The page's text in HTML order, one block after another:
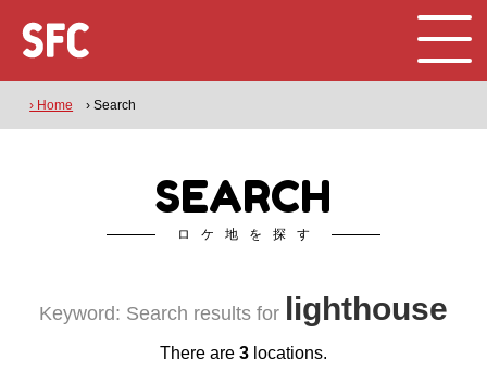
› Home › Search
SEARCH
ロケ地を探す
Keyword: Search results for lighthouse
There are 3 locations.